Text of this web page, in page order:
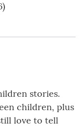
stories.
children, plus
love to tell